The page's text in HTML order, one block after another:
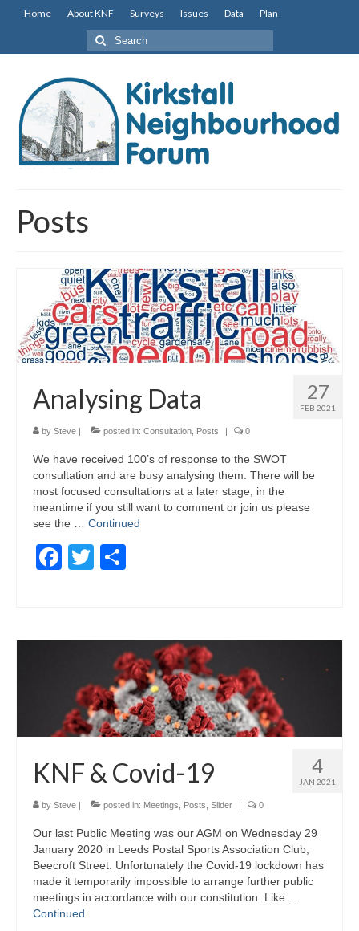
Home About KNF Surveys Issues Data Plan
Search
for:
Posts
27
FEB 2021
Analysing Data
by Steve | posted in: Consultation Posts | 0
We have received 100’s of response to the SWOT
consultation and are busy analysing them. There will be
most focused consultations at a later stage, in the
meantime if you still want to comment or join us please
see the … Continued
Facebook
Twitter
4
JAN 2021
KNF & Covid-19
by Steve | posted in: Meetings Posts Slider | 0
Our last Public Meeting was our AGM on Wednesday 29
January 2020 in Leeds Postal Sports Association Club,
Beecroft Street. Unfortunately the Covid-19 lockdown has
made it temporarily impossible to arrange further public
meetings in accordance with our constitution. Like …
Continued